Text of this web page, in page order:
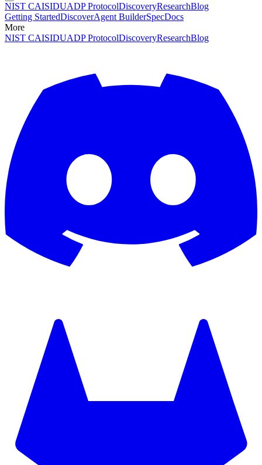
NIST CAISIDUADP ProtocolDiscoveryResearchBlog
Getting StartedDiscoverAgent BuilderSpecDocs
More
NIST CAISIDUADP ProtocolDiscoveryResearchBlog